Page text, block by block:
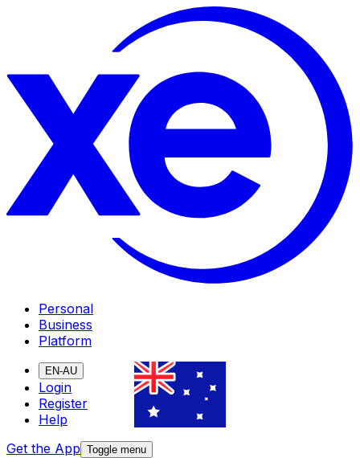
Personal
Business
Platform
EN-AU
Login
Register
Help
Get the App Toggle menu